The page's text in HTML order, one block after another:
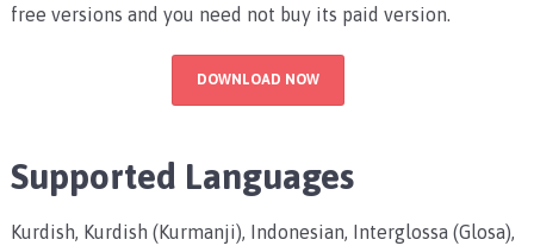
free versions and you need not buy its paid version.
DOWNLOAD NOW
Supported Languages
Kurdish, Kurdish (Kurmanji), Indonesian, Interglossa (Glosa),